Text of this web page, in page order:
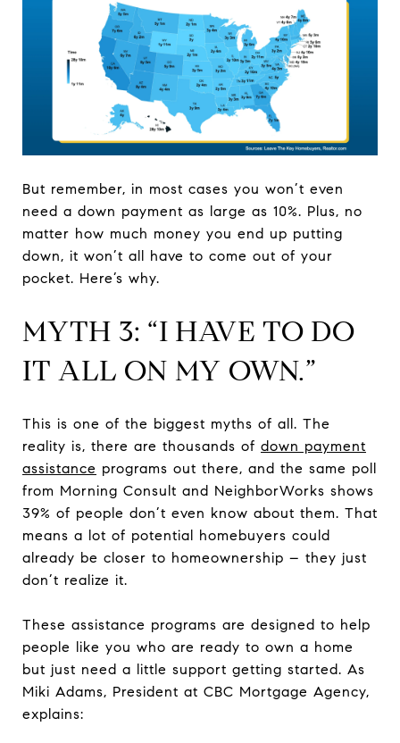
But remember, in most cases you won’t even
need a down payment as large as 10%. Plus, no
matter how much money you end up putting
down, it won’t all have to come out of your
pocket. Here’s why.
MYTH 3: “I HAVE TO DO
IT ALL ON MY OWN.”
This is one of the biggest myths of all. The
reality is, there are thousands of down payment
assistance programs out there, and the same poll
from Morning Consult and NeighborWorks shows
39% of people don’t even know about them. That
means a lot of potential homebuyers could
already be closer to homeownership – they just
don’t realize it.
These assistance programs are designed to help
people like you who are ready to own a home
but just need a little support getting started. As
Miki Adams, President at CBC Mortgage Agency,
explains: